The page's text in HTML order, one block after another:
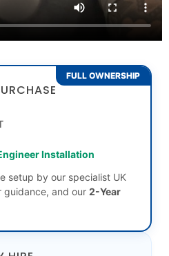
FULL OWNERSHIP
Installation
setup by our specialist UK
guidance, and our 2-Year